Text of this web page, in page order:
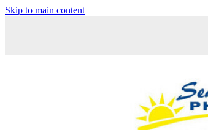
Skip to main content